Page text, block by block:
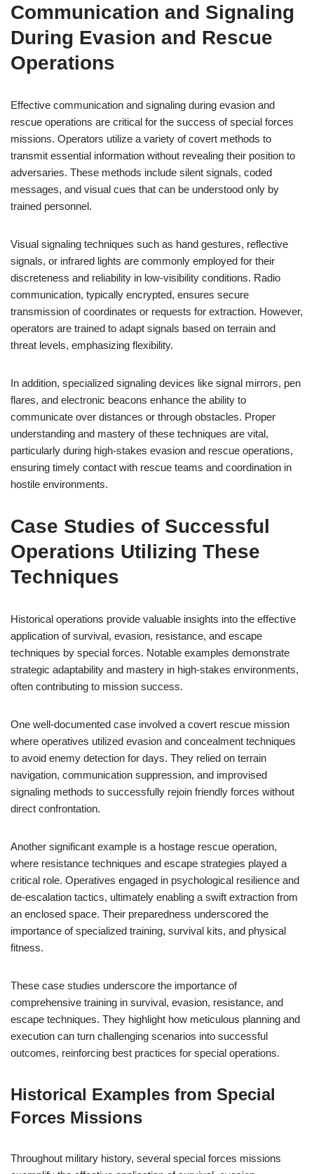
Communication and Signaling
During Evasion and Rescue
Operations
Effective communication and signaling during evasion and
rescue operations are critical for the success of special forces
missions. Operators utilize a variety of covert methods to
transmit essential information without revealing their position to
adversaries. These methods include silent signals, coded
messages, and visual cues that can be understood only by
trained personnel.
Visual signaling techniques such as hand gestures, reflective
signals, or infrared lights are commonly employed for their
discreteness and reliability in low-visibility conditions. Radio
communication, typically encrypted, ensures secure
transmission of coordinates or requests for extraction. However,
operators are trained to adapt signals based on terrain and
threat levels, emphasizing flexibility.
In addition, specialized signaling devices like signal mirrors, pen
flares, and electronic beacons enhance the ability to
communicate over distances or through obstacles. Proper
understanding and mastery of these techniques are vital,
particularly during high-stakes evasion and rescue operations,
ensuring timely contact with rescue teams and coordination in
hostile environments.
Case Studies of Successful
Operations Utilizing These
Techniques
Historical operations provide valuable insights into the effective
application of survival, evasion, resistance, and escape
techniques by special forces. Notable examples demonstrate
strategic adaptability and mastery in high-stakes environments,
often contributing to mission success.
One well-documented case involved a covert rescue mission
where operatives utilized evasion and concealment techniques
to avoid enemy detection for days. They relied on terrain
navigation, communication suppression, and improvised
signaling methods to successfully rejoin friendly forces without
direct confrontation.
Another significant example is a hostage rescue operation,
where resistance techniques and escape strategies played a
critical role. Operatives engaged in psychological resilience and
de-escalation tactics, ultimately enabling a swift extraction from
an enclosed space. Their preparedness underscored the
importance of specialized training, survival kits, and physical
fitness.
These case studies underscore the importance of
comprehensive training in survival, evasion, resistance, and
escape techniques. They highlight how meticulous planning and
execution can turn challenging scenarios into successful
outcomes, reinforcing best practices for special operations.
Historical Examples from Special
Forces Missions
Throughout military history, several special forces missions